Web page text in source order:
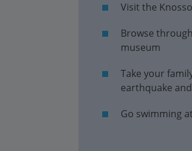
Visit the
Browse
museum
Take your
earthquake
Go swimming